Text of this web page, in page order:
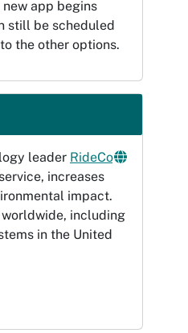
app begins
still be scheduled
the other options.
leader RideCo
increases
impact.
including
in the United